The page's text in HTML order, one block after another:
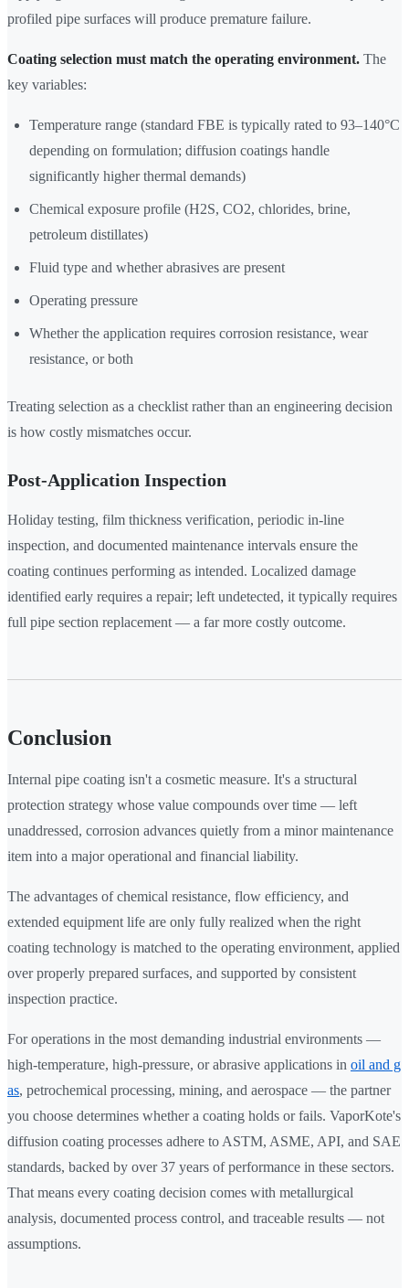
profiled pipe surfaces will produce premature failure.
Coating selection must match the operating environment. The
key variables:
Temperature range (standard FBE is typically rated to 93–140°C
depending on formulation; diffusion coatings handle
significantly higher thermal demands)
Chemical exposure profile (H2S, CO2, chlorides, brine,
petroleum distillates)
Fluid type and whether abrasives are present
Operating pressure
Whether the application requires corrosion resistance, wear
resistance, or both
Treating selection as a checklist rather than an engineering decision
is how costly mismatches occur.
Post-Application Inspection
Holiday testing, film thickness verification, periodic in-line
inspection, and documented maintenance intervals ensure the
coating continues performing as intended. Localized damage
identified early requires a repair; left undetected, it typically requires
full pipe section replacement — a far more costly outcome.
Conclusion
Internal pipe coating isn't a cosmetic measure. It's a structural
protection strategy whose value compounds over time — left
unaddressed, corrosion advances quietly from a minor maintenance
item into a major operational and financial liability.
The advantages of chemical resistance, flow efficiency, and
extended equipment life are only fully realized when the right
coating technology is matched to the operating environment, applied
over properly prepared surfaces, and supported by consistent
inspection practice.
For operations in the most demanding industrial environments —
high-temperature, high-pressure, or abrasive applications in oil and g
as, petrochemical processing, mining, and aerospace — the partner
you choose determines whether a coating holds or fails. VaporKote's
diffusion coating processes adhere to ASTM, ASME, API, and SAE
standards, backed by over 37 years of performance in these sectors.
That means every coating decision comes with metallurgical
analysis, documented process control, and traceable results — not
assumptions.